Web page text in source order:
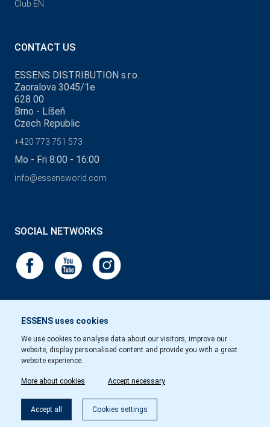
ESSENS uses cookies
We use cookies to analyse data about our visitors, improve our
website, display personalised content and provide you with a great
website experience.
More about cookies Accept necessary
Accept all Cookies settings
Club EN
CONTACT US
ESSENS DISTRIBUTION s.r.o.
Zaoralova 3045/1e
628 00
Brno - Líšeň
Czech Republic
+420 773 751 573
Mo - Fri 8:00 - 16:00
info@essensworld.com
SOCIAL NETWORKS